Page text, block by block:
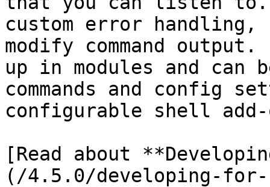
custom error
modify command
up in modules and can
commands and config
configurable shell
[Read about
(/4.5.0/developing-for-